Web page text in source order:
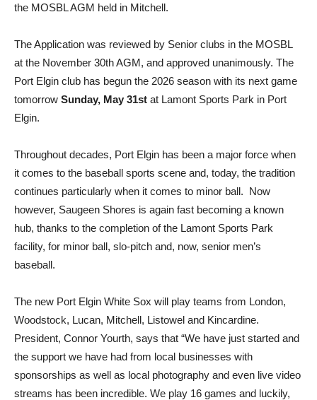
the MOSBL AGM held in Mitchell.
The Application was reviewed by Senior clubs in the MOSBL
at the November 30th AGM, and approved unanimously. The
Port Elgin club has begun the 2026 season with its next game
tomorrow Sunday, May 31st at Lamont Sports Park in Port
Elgin.
Throughout decades, Port Elgin has been a major force when
it comes to the baseball sports scene and, today, the tradition
continues particularly when it comes to minor ball. Now
however, Saugeen Shores is again fast becoming a known
hub, thanks to the completion of the Lamont Sports Park
facility, for minor ball, slo-pitch and, now, senior men’s
baseball.
The new Port Elgin White Sox will play teams from London,
Woodstock, Lucan, Mitchell, Listowel and Kincardine.
President, Connor Yourth, says that “We have just started and
the support we have had from local businesses with
sponsorships as well as local photography and even live video
streams has been incredible. We play 16 games and luckily,